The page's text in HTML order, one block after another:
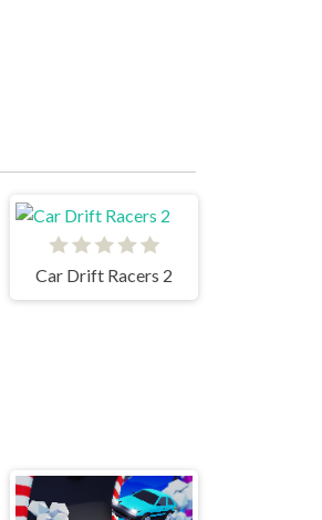
Car Drift Racers 2